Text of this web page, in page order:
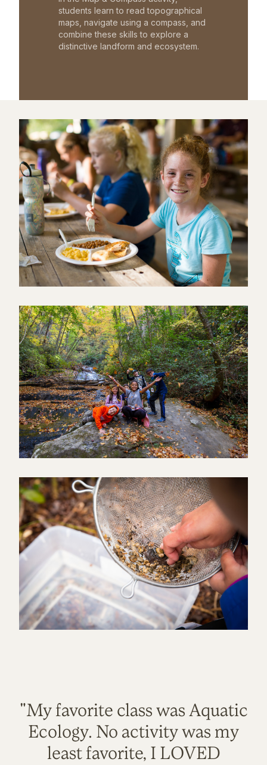
students learn to read topographical
maps, navigate using a compass, and
combine these skills to explore a
distinctive landform and ecosystem.
"My favorite class was Aquatic
Ecology. No activity was my
least favorite, I LOVED